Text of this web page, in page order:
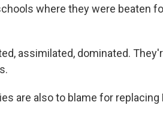
where they were beaten
assimilated, dominated.
are also to blame for replacing